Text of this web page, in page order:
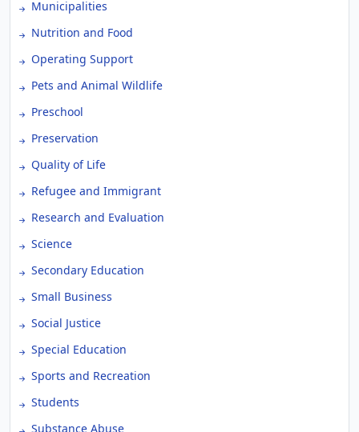
Municipalities
Nutrition and Food
Operating Support
Pets and Animal Wildlife
Preschool
Preservation
Quality of Life
Refugee and Immigrant
Research and Evaluation
Science
Secondary Education
Small Business
Social Justice
Special Education
Sports and Recreation
Students
Substance Abuse